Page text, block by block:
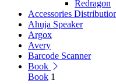
Redragon
Accessories
Ahuja Speaker
Argox
Avery
Barcode Scanner
Book
Book 1